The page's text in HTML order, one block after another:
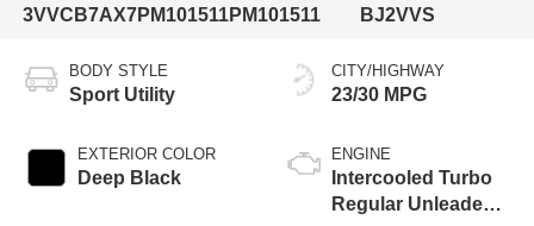
3VVCB7AX7PM101511PM101511
BJ2VVS
BODY STYLE
Sport Utility
EXTERIOR COLOR
Deep Black
CITY/HIGHWAY
23/30 MPG
ENGINE
Intercooled Turbo
Regular Unleaded I-